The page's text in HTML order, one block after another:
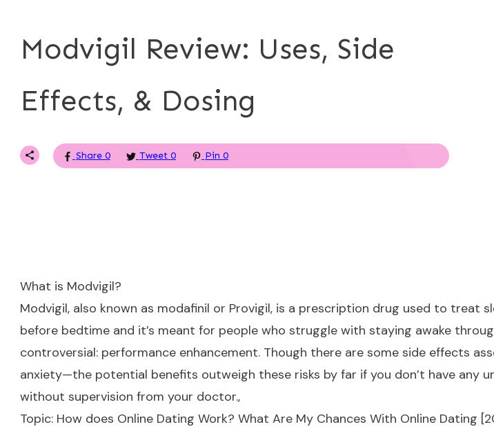
Modvigil Review: Uses, Side
Effects, & Dosing
Share 0 Tweet 0 Pin 0
What is Modvigil?
Modvigil, also known as modafinil or Provigil, is a prescription drug used to
before bedtime and it’s meant for people who struggle with staying awake
controversial: performance enhancement. Though there are some side effects
anxiety—the potential benefits outweigh these risks by far if you don’t have any
without supervision from your doctor.,
Topic: How does Online Dating Work? What Are My Chances With Online Dating